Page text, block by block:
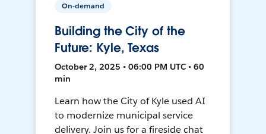
On-demand
Building the City of the
Future: Kyle, Texas
October 2, 2025 • 06:00 PM UTC • 60
min
Learn how the City of Kyle used AI
to modernize municipal service
delivery. Join us for a fireside chat